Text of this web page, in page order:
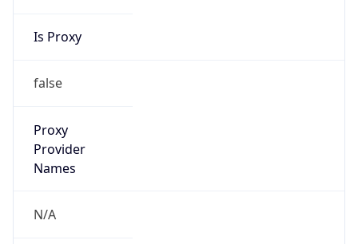
Is Proxy
false
Proxy
Provider
Names
N/A